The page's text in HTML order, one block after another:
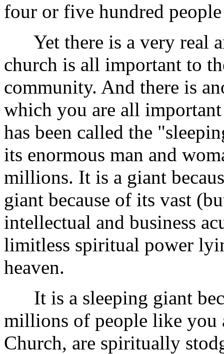
four or five hundred
Yet there is a very real
church is all important to
community. And there is
which you are all
has been called the
its enormous man and
millions. It is a giant
giant because of its vast
intellectual and business
limitless spiritual power
heaven.
It is a sleeping giant
millions of people like you
Church, are spiritually